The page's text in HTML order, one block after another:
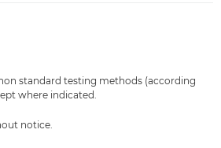
standard testing methods (according
where indicated.
notice.